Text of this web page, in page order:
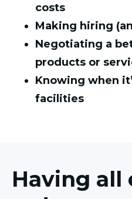
costs
Making hiring
Negotiating a
products or
Knowing when
facilities
Having all